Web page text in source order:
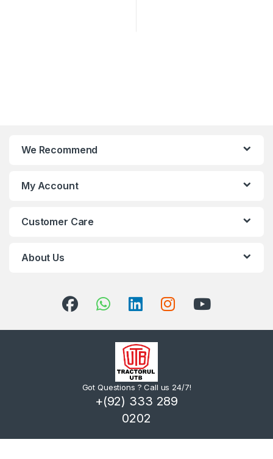
We Recommend
My Account
Customer Care
About Us
Got Questions ? Call us 24/7!
+(92) 333 289
0202